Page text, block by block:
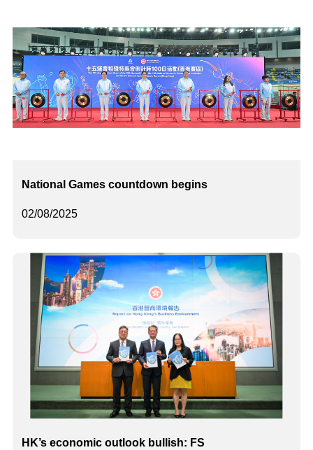
02/08/2025
National Games countdown begins
HK’s economic outlook bullish: FS